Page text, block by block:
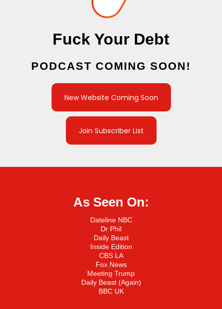
Fuck Your Debt
PODCAST COMING SOON!
New Website Coming Soon
Join Subscriber List
As Seen On:
Dateline NBC
Dr Phil
Daily Beast
Inside Edition
CBS LA
Fox News
Meeting Trump
Daily Beast (Again)
BBC UK